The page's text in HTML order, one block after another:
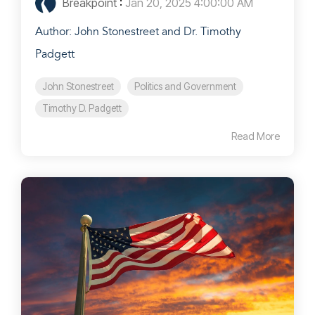
Author: John Stonestreet and Dr. Timothy
Padgett
John Stonestreet
Politics and Government
Timothy D. Padgett
Read More